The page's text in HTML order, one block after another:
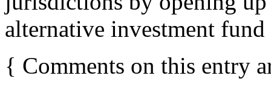
alternative investment fund
{ Comments on this entry